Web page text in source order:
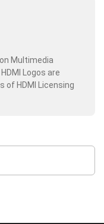
Multimedia
Logos are
of HDMI Licensing